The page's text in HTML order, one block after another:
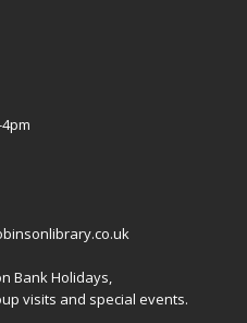
Bank Holidays,
visits and special events.